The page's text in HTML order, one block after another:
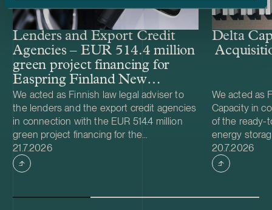
Lenders and Export Credit
Agencies – EUR 514.4 million
green project financing for
Easpring Finland New
Materials’ CAM plant
We acted as Finnish law legal adviser to
the lenders and the export credit agencies
in connection with the EUR 514.4 million
green project financing for the
development and construction of Easpring
Finland New Materials Oy’s cathode active
material (CAM) manufacturing plant in
Finland New Materials Oy, is a joint venture
Case published
21.7.2026
Delta
We acted as
Capacity in
of the ready-
energy
from Helios
was made
located in
Case
20.7.2026